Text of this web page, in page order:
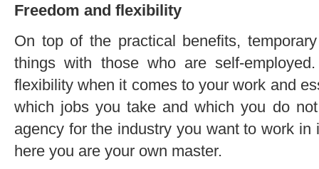
Freedom and flexibility
On top of the practical benefits,
things with those who are self-
flexibility when it comes to your work and
which jobs you take and which you do
agency for the industry you want to work
here you are your own master.